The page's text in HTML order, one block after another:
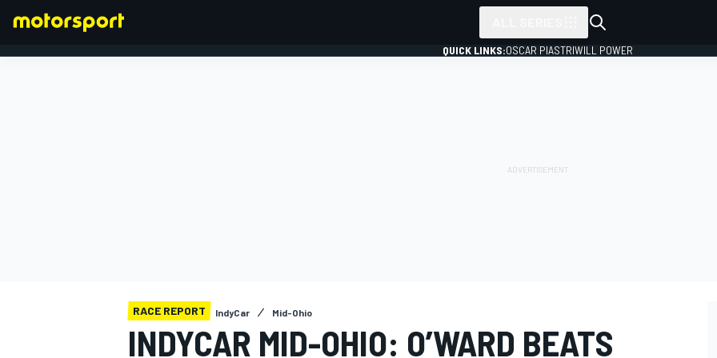
QUICK LINKS:OSCAR PIASTRIWILL POWER
RACE REPORT IndyCar Mid-Ohio
INDYCAR MID-OHIO: O’WARD BEATS